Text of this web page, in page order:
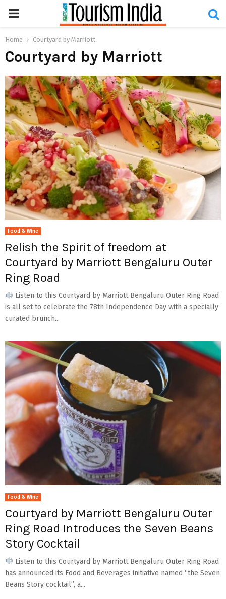
PRIMARY
MENU
Home Courtyard by Marriott
Courtyard by Marriott
Food & Wine
Relish the Spirit of freedom at
Courtyard by Marriott Bengaluru Outer
Ring Road
Listen to this Courtyard by Marriott Bengaluru Outer Ring Road
is all set to celebrate the 78th Independence Day with a specially
curated brunch...
Food & Wine
Courtyard by Marriott Bengaluru Outer
Ring Road Introduces the Seven Beans
Story Cocktail
Listen to this Courtyard by Marriott Bengaluru Outer Ring Road
has announced its Food and Beverages initiative named “the Seven
Beans Story cocktail”, a...